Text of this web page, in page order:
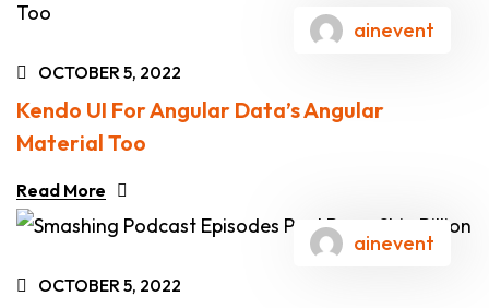
ainevent
OCTOBER 5, 2022
Kendo UI For Angular Data’s Angular
Material Too
Read More
ainevent
OCTOBER 5, 2022